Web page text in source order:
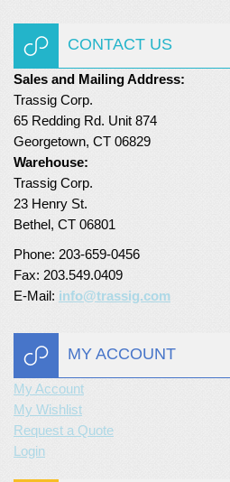
Turf Padding 1″
CONTACT US
Sales and Mailing Address:
Trassig Corp.
65 Redding Rd. Unit 874
Georgetown, CT 06829
Warehouse:
Trassig Corp.
23 Henry St.
Bethel, CT 06801
Phone: 203-659-0456
Fax: 203.549.0409
E-Mail: info@trassig.com
MY ACCOUNT
My Account
My Wishlist
Request a Quote
Login